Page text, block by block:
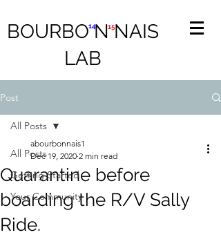
BOURBO N NAIS
LAB
14 15
Post
All Posts
Getting Started
Your Community
All Posts
Quarantine before
boarding the R/V Sally
Ride.
abourbonnais1
Dec 19, 2020 2 min read